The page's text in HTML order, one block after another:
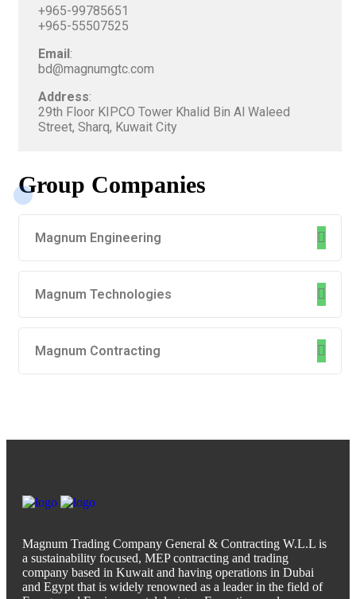
+965-99785651
+965-55507525
Email :
bd@magnumgtc.com
Address:
29th Floor KIPCO Tower Khalid Bin Al Waleed
Street, Sharq, Kuwait City
Group Companies
Magnum Engineering
Magnum Technologies
Magnum Contracting
Magnum Trading Company General & Contracting W.L.L is
a sustainability focused, MEP contracting and trading
company based in Kuwait and having operations in Dubai
and Egypt that is widely renowned as a leader in the field of